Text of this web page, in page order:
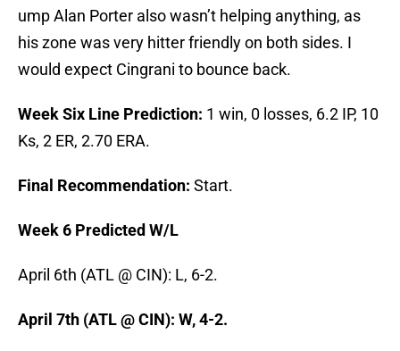
ump Alan Porter also wasn’t helping anything, as
his zone was very hitter friendly on both sides. I
would expect Cingrani to bounce back.
Week Six Line Prediction: 1 win, 0 losses, 6.2 IP, 10
Ks, 2 ER, 2.70 ERA.
Final Recommendation: Start.
Week 6 Predicted W/L
April 6th (ATL @ CIN): L, 6-2.
April 7th (ATL @ CIN): W, 4-2.